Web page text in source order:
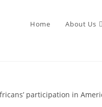
Home About Us